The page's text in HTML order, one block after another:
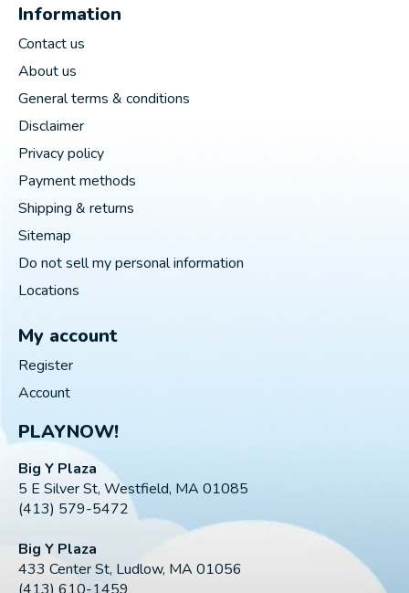
Information
Contact us
About us
General terms & conditions
Disclaimer
Privacy policy
Payment methods
Shipping & returns
Sitemap
Do not sell my personal information
Locations
My account
Register
Account
PLAYNOW!
Big Y Plaza
5 E Silver St, Westfield, MA 01085
(413) 579-5472
Big Y Plaza
433 Center St, Ludlow, MA 01056